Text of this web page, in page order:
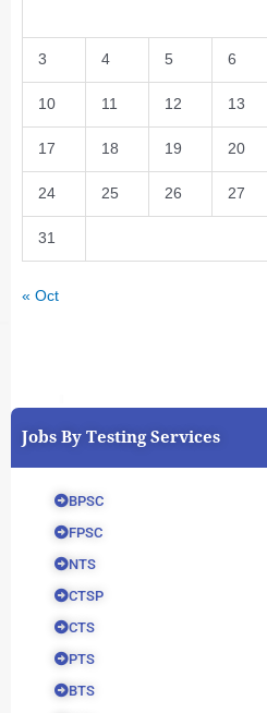
3 4 5 6
10 11 12 13
17 18 19 20
24 25 26 27
31
« Oct
Jobs By Testing Services
BPSC
FPSC
NTS
CTSP
CTS
PTS
BTS